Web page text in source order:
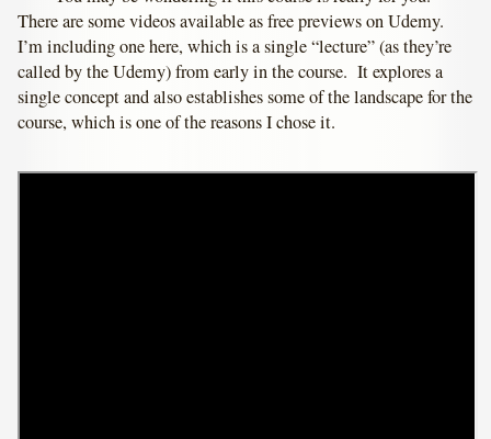
There are some videos available as free previews on Udemy.
I’m including one here, which is a single “lecture” (as they’re
called by the Udemy) from early in the course. It explores a
single concept and also establishes some of the landscape for the
course, which is one of the reasons I chose it.